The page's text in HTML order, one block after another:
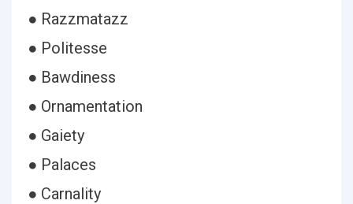
● Razzmatazz
● Politesse
● Bawdiness
● Ornamentation
● Gaiety
● Palaces
● Carnality